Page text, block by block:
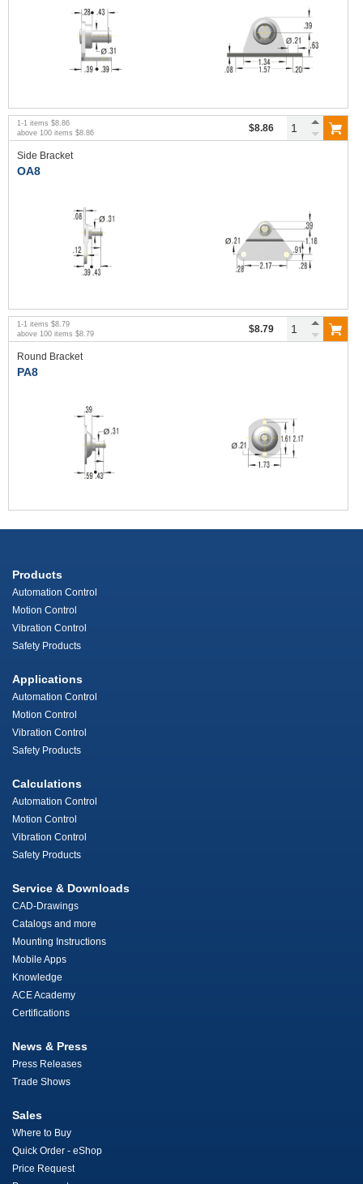
1-1 items $8.86
above 100 items $8.86 $8.86
Side Bracket
OA8
1-1 items $8.79
above 100 items $8.79 $8.79
Round Bracket
PA8
Products
Automation Control
Motion Control
Vibration Control
Safety Products
Applications
Automation Control
Motion Control
Vibration Control
Safety Products
Calculations
Automation Control
Motion Control
Vibration Control
Safety Products
Service & Downloads
CAD-Drawings
Catalogs and more
Mounting Instructions
Mobile Apps
Knowledge
ACE Academy
Certifications
News & Press
Press Releases
Trade Shows
Sales
Where to Buy
Quick Order - eShop
Price Request